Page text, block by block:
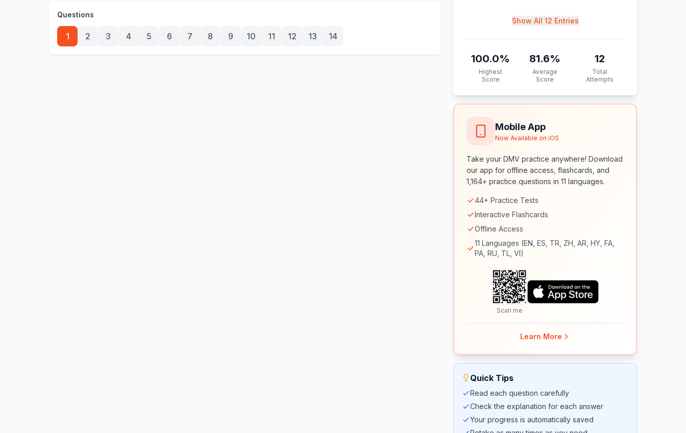
Questions
1 2 3 4 5 6 7 8 9 10 11 12 13 14
Show All 12 Entries
100.0%
Highest
Score
81.6%
Average
Score
12
Total
Attempts
Mobile App
Now Available on iOS
Take your DMV practice anywhere! Download
our app for offline access, flashcards, and
1,164+ practice questions in 11 languages.
44+ Practice Tests
Interactive Flashcards
Offline Access
11 Languages (EN, ES, TR, ZH, AR, HY, FA,
PA, RU, TL, VI)
Scan me
Learn More
Quick Tips
Read each question carefully
Check the explanation for each answer
Your progress is automatically saved